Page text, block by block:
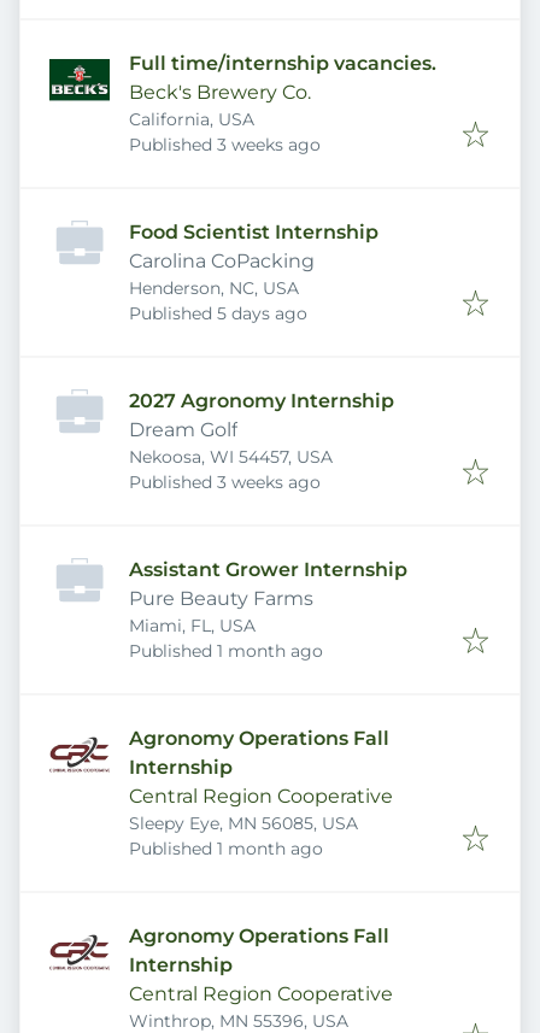
Full time/internship vacancies.
Beck's Brewery Co.
California, USA
Published
Published 3 weeks ago
Food Scientist Internship
Carolina CoPacking
Henderson, NC, USA
Published
Published 5 days ago
2027 Agronomy Internship
Dream Golf
Nekoosa, WI 54457, USA
Published
Published 3 weeks ago
Assistant Grower Internship
Pure Beauty Farms
Miami, FL, USA
Published
Published 1 month ago
Agronomy Operations Fall
Internship
Central Region Cooperative
Sleepy Eye, MN 56085, USA
Published
Published 1 month ago
Agronomy Operations Fall
Internship
Central Region Cooperative
Winthrop, MN 55396, USA